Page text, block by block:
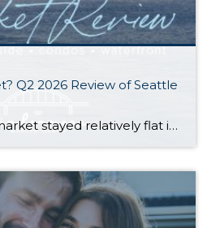
Q2 2026 Review of Seattle
The real estate market stayed relatively flat in the second quarter with Seattle’s year-over-year numbers holding steady and the Eastside seeing a little more of a lag. Median sales prices dipped slightly in most areas as the supply of available listings increased, but many homes still sold in the first 10 days and at or […]